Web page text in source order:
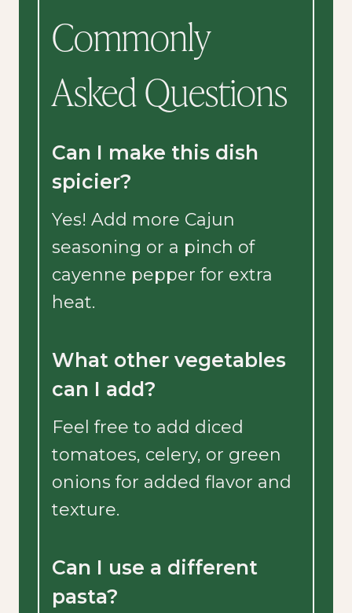
Commonly
Asked Questions
Can I make this dish
spicier?
Yes! Add more Cajun
seasoning or a pinch of
cayenne pepper for extra
heat.
What other vegetables
can I add?
Feel free to add diced
tomatoes, celery, or green
onions for added flavor and
texture.
Can I use a different
pasta?